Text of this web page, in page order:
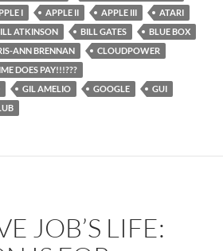
I APPLE II APPLE III
ATARI
ATKINSON BILL GATES
BLUE BOX
ANN BRENNAN
CLOUDPOWER
DOES PAY!!!???
GIL AMELIO GOOGLE
GUI
JOB’S LIFE: